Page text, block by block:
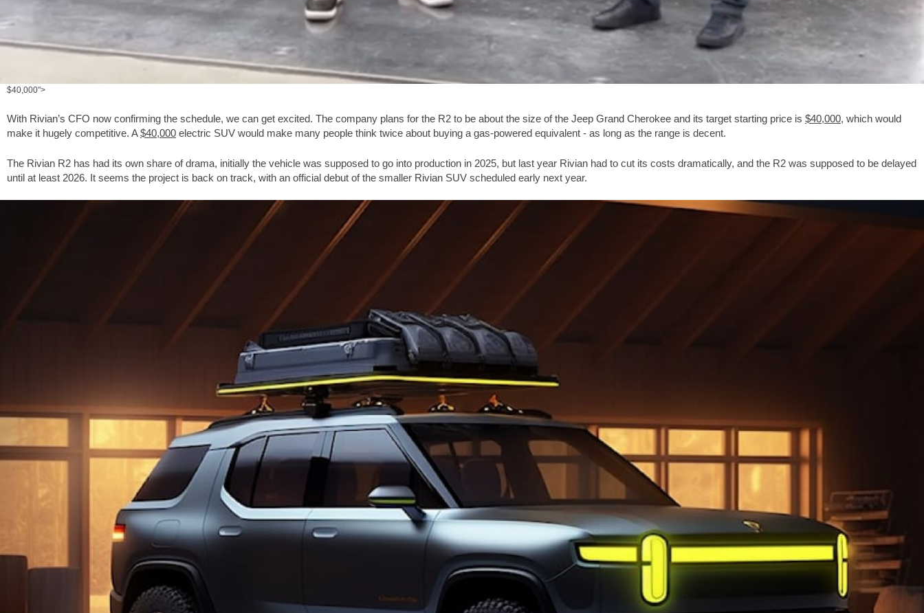
$40,000">
With Rivian’s CFO now confirming the schedule, we can get excited. The company plans for the R2 to be about the size of the Jeep Grand Cherokee and its target starting price is $40,000, which would
make it hugely competitive. A$40,000 electric SUV would make many people think twice about buying a gas-powered equivalent - as long as the range is decent.
The Rivian R2 has had its own share of drama, initially the vehicle was supposed to go into production in 2025, but last year Rivian had to cut its costs dramatically, and the R2 was supposed to be delayed
until at least 2026. It seems the project is back on track, with an official debut of the smaller Rivian SUV scheduled early next year.